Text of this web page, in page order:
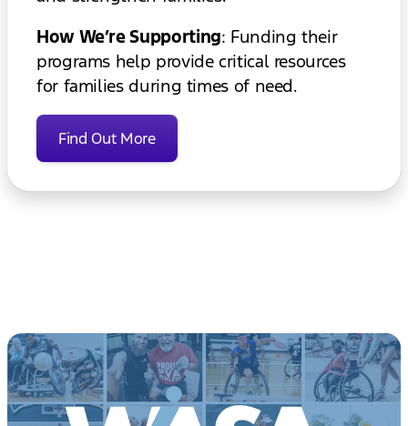
How We’re Supporting: Funding their
programs help provide critical resources
for families during times of need.
Find Out More